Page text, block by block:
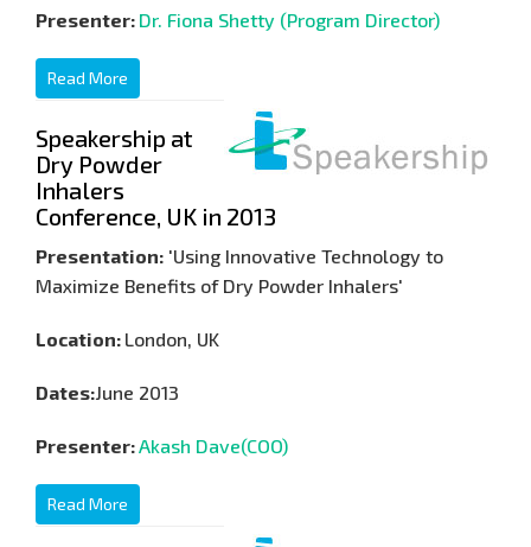
Presenter: Dr. Fiona Shetty (Program Director)
Read More
Speakership at
Dry Powder
Inhalers
Conference, UK in 2013
Presentation: 'Using Innovative Technology to
Maximize Benefits of Dry Powder Inhalers'
Location: London, UK
Dates:June 2013
Presenter:Akash Dave(COO)
Read More